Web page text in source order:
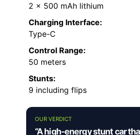
2 x 500 mAh lithium
Charging Interface:
Type-C
Control Range:
50 meters
Stunts:
9 including flips
OUR VERDICT
“A high-energy stunt car